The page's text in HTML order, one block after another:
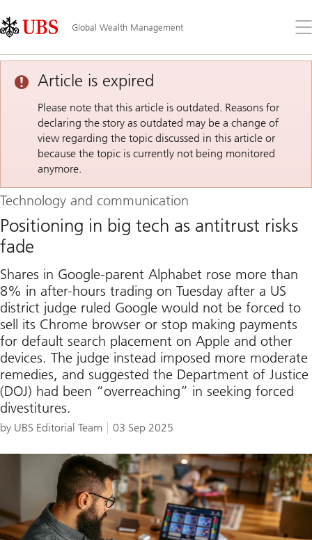
Links
Area
Global Wealth Management
the
Article is expired
Please note that this article is outdated. Reasons for
declaring the story as outdated may be a change of
view regarding the topic discussed in this article or
because the topic is currently not being monitored
anymore.
Technology and communication
Positioning in big tech as antitrust risks
fade
Shares in Google-parent Alphabet rose more than
8% in after-hours trading on Tuesday after a US
district judge ruled Google would not be forced to
sell its Chrome browser or stop making payments
for default search placement on Apple and other
devices. The judge instead imposed more moderate
remedies, and suggested the Department of Justice
(DOJ) had been “overreaching” in seeking forced
divestitures.
by UBS Editorial Team 03 Sep 2025